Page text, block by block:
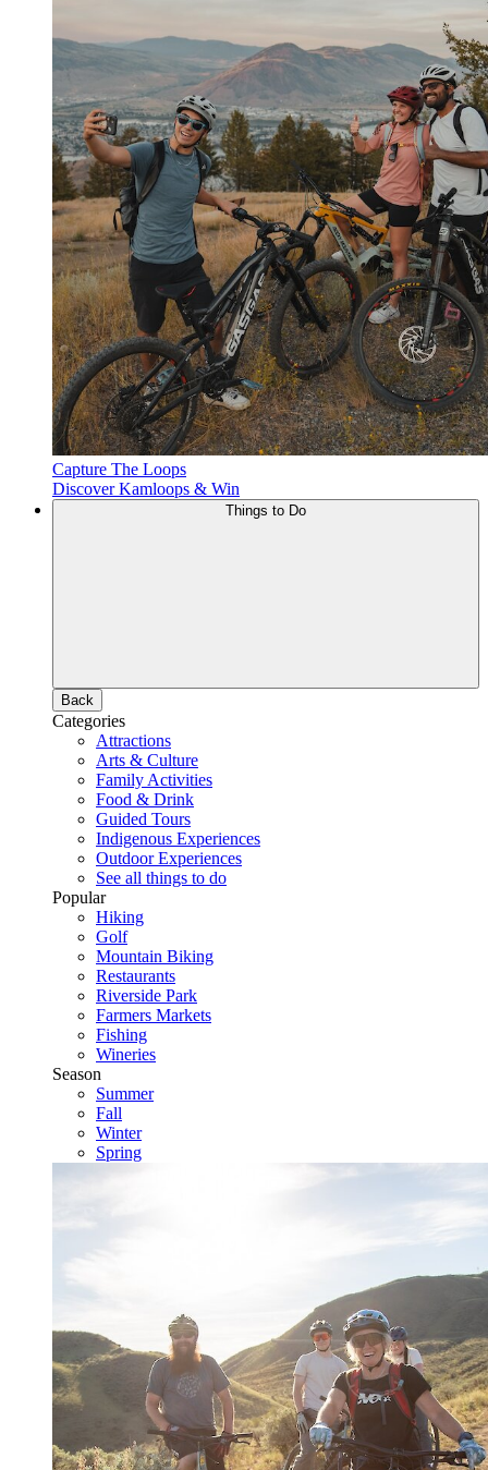
Capture The Loops
Discover Kamloops & Win
Back
Categories
Attractions
Arts & Culture
Family Activities
Food & Drink
Guided Tours
Indigenous Experiences
Outdoor Experiences
See all things to do
Popular
Hiking
Golf
Mountain Biking
Restaurants
Riverside Park
Farmers Markets
Fishing
Wineries
Season
Summer
Fall
Winter
Spring